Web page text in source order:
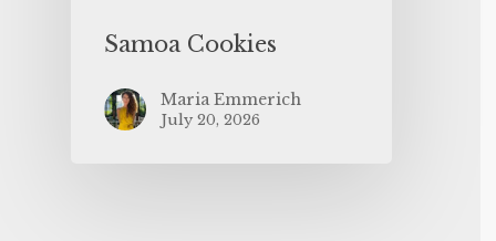
Samoa Cookies
Maria Emmerich
July 20, 2026